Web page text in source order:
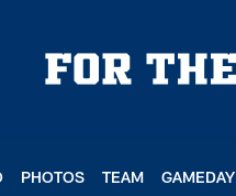
PHOTOS TEAM GAMEDAY